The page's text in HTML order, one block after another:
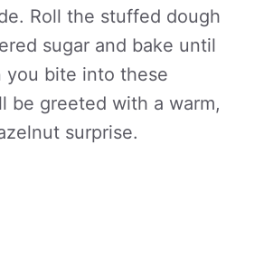
Roll the stuffed dough
sugar and bake until
you bite into these
be greeted with a warm,
surprise.